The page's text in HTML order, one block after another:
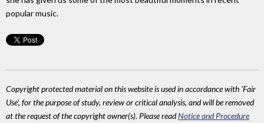
popular music.
Copyright protected material on this website is used in accordance with 'Fair
Use', for the purpose of study, review or critical analysis, and will be removed
at the request of the copyright owner(s). Please readNotice and Procedure